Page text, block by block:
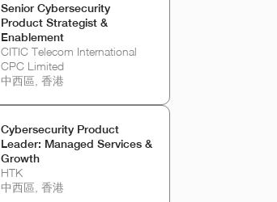
Senior Cybersecurity
Product Strategist &
Enablement
CITIC Telecom International
CPC Limited
中西區, 香港
Cybersecurity Product
Leader: Managed Services &
Growth
HTK
中西區, 香港